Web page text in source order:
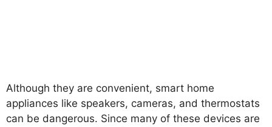
Although they are convenient, smart home
appliances like speakers, cameras, and thermostats
can be dangerous. Since many of these devices are